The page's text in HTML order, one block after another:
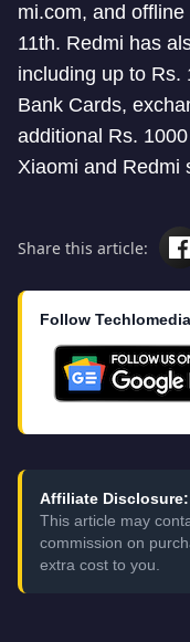
mi.com, and
11th. Redmi has
including up to Rs.
Bank Cards,
additional Rs.
Xiaomi and Redmi
Share this article:
Follow
Affiliate Disclosure:
This article may
commission on
extra cost to you.